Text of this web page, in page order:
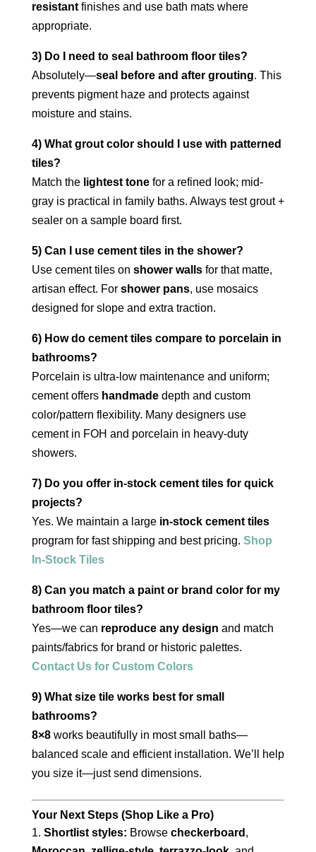
resistantfinishes and use bath mats where
appropriate.
3) Do I need to seal bathroom floor tiles?
Absolutely—seal before and after grouting. This
prevents pigment haze and protects against
moisture and stains.
4) What grout color should I use with patterned
tiles?
Match the lightest tonefor a refined look; mid-
gray is practical in family baths. Always test grout +
sealer on a sample board first.
5) Can I use cement tiles in the shower?
Use cement tiles on shower wallsfor that matte,
artisan effect. For shower pans, use mosaics
designed for slope and extra traction.
6) How do cement tiles compare to porcelain in
bathrooms?
Porcelain is ultra-low maintenance and uniform;
cement offers handmadedepth and custom
color/pattern flexibility. Many designers use
cement in FOH and porcelain in heavy-duty
showers.
7) Do you offer in-stock cement tiles for quick
projects?
Yes. We maintain a large in-stock cement tiles
program for fast shipping and best pricing. Shop
In-Stock Tiles
8) Can you match a paint or brand color for my
bathroom floor tiles?
Yes—we can reproduce any design and match
paints/fabrics for brand or historic palettes.
Contact Us for Custom Colors
9) What size tile works best for small
bathrooms?
8×8works beautifully in most small baths—
balanced scale and efficient installation. We’ll help
you size it—just send dimensions.
Your Next Steps (Shop Like a Pro)
Shortlist styles: Browse checkerboard ,